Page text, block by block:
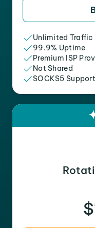
Unlimited Traffic
99.9% Uptime
Premium ISP
Not Shared
SOCKS5